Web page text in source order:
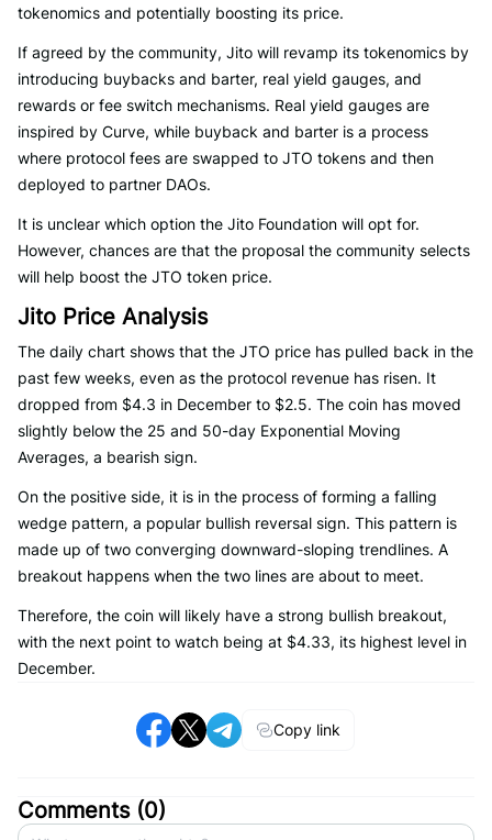
tokenomics and potentially boosting its price.
If agreed by the community, Jito will revamp its tokenomics by
introducing buybacks and barter, real yield gauges, and
rewards or fee switch mechanisms. Real yield gauges are
inspired by Curve, while buyback and barter is a process
where protocol fees are swapped to JTO tokens and then
deployed to partner DAOs.
It is unclear which option the Jito Foundation will opt for.
However, chances are that the proposal the community selects
will help boost the JTO token price.
Jito Price Analysis
The daily chart shows that the JTO price has pulled back in the
past few weeks, even as the protocol revenue has risen. It
dropped from $4.3 in December to $2.5. The coin has moved
slightly below the 25 and 50-day Exponential Moving
Averages, a bearish sign.
On the positive side, it is in the process of forming a falling
wedge pattern, a popular bullish reversal sign. This pattern is
made up of two converging downward-sloping trendlines. A
breakout happens when the two lines are about to meet.
Therefore, the coin will likely have a strong bullish breakout,
with the next point to watch being at $4.33, its highest level in
December.
Copy link
Comments (0)